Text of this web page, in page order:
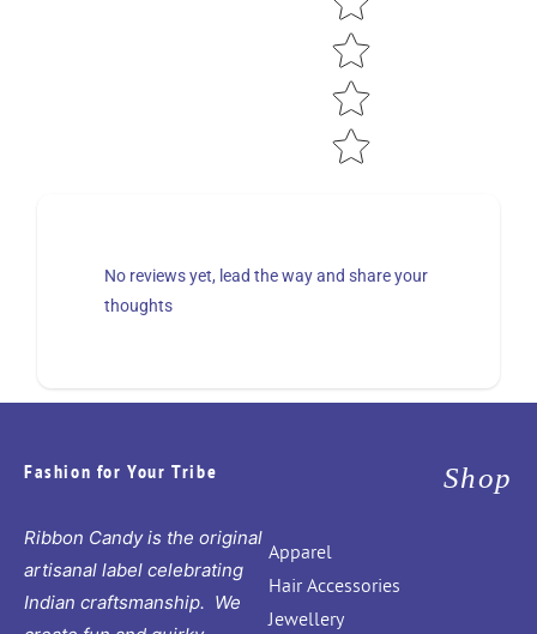
No reviews yet, lead the way and share your
thoughts
Fashion for Your Tribe
Ribbon Candy is the original
artisanal label celebrating
Indian craftsmanship. We
Shop
Apparel
Hair Accessories
Jewellery